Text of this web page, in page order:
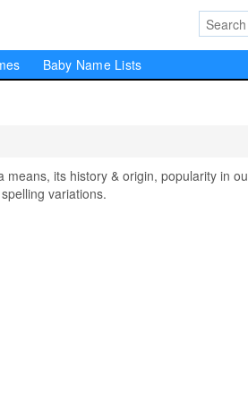
Baby Name Lists
its history & origin, popularity in
variations.